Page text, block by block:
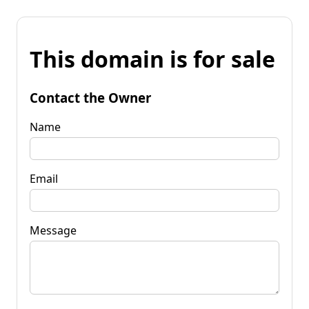
This domain is for sale
Contact the Owner
Name
Email
Message